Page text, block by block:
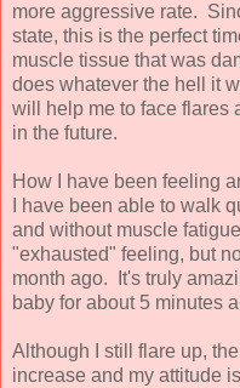
more aggressive rate.
state, this is the perfect
muscle tissue that was
does whatever the hell it
will help me to face flares
in the future.
How I have been feeling
I have been able to walk
and without muscle
"exhausted" feeling, but
month ago. It's truly
baby for about 5 minutes
Although I still flare up,
increase and my attitude